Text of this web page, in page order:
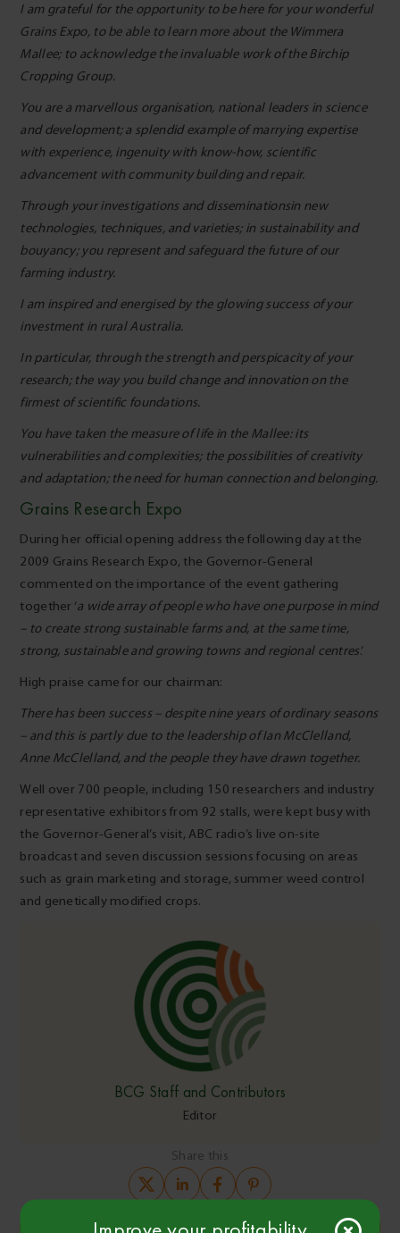
BCG Staff and Contributors
Editor
Share this
Copy Link
I am grateful for the opportunity to be here for your wonderful
Grains Expo, to be able to learn more about the Wimmera
Mallee; to acknowledge the invaluable work of the Birchip
Cropping Group.
You are a marvellous organisation, national leaders in science
and development; a splendid example of marrying expertise
with experience, ingenuity with know-how, scientific
advancement with community building and repair.
Through your investigations and disseminationsin new
technologies, techniques, and varieties; in sustainability and
bouyancy; you represent and safeguard the future of our
farming industry.
I am inspired and energised by the glowing success of your
investment in rural Australia.
In particular, through the strength and perspicacity of your
research; the way you build change and innovation on the
firmest of scientific foundations.
You have taken the measure of life in the Mallee: its
vulnerabilities and complexities; the possibilities of creativity
and adaptation; the need for human connection and belonging.
Grains Research Expo
During her official opening address the following day at the
2009 Grains Research Expo, the Governor-General
commented on the importance of the event gathering
together ‘a wide array of people who have one purpose in mind
– to create strong sustainable farms and, at the same time,
strong, sustainable and growing towns and regional centres.’
High praise came for our chairman:
There has been success – despite nine years of ordinary seasons
– and this is partly due to the leadership of Ian McClelland,
Anne McClelland, and the people they have drawn together.
Well over 700 people, including 150 researchers and industry
representative exhibitors from 92 stalls, were kept busy with
the Governor-General’s visit, ABC radio’s live on-site
broadcast and seven discussion sessions focusing on areas
such as grain marketing and storage, summer weed control
and genetically modified crops.